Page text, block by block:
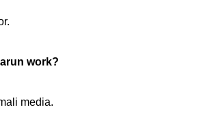
work?
media.